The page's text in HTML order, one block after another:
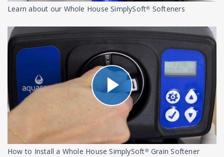
Learn about our Whole House SimplySoft® Softeners
How to Install a Whole House SimplySoft® Grain Softener